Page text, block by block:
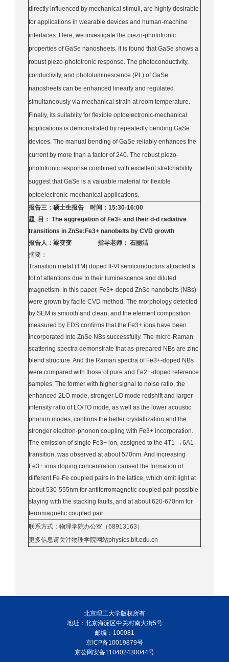
directly influenced by mechanical stimuli, are highly desirable
for applications in wearable devices and human-machine
interfaces. Here, we investigate the piezo-phototronic
properties of GaSe nanosheets. It is found that GaSe shows a
robust piezo-phototronic response. The photoconductivity,
conductivity, and photoluminescence (PL) of GaSe
nanosheets can be enhanced linearly and regulated
simultaneously via mechanical strain at room temperature.
Finally, its suitablity for flexible optoelectronic-mechanical
applications is demonstrated by repeatedly bending GaSe
devices. The manual bending of GaSe reliably enhances the
current by more than a factor of 240. The robust piezo-
phototronic response combined with excellent stretchability
suggest that GaSe is a valuable material for flexible
optoelectronic-mechanical applications.
报告三：硕士生报告 时间：15:30-16:00
题 目： The aggregation of Fe3+ and their d-d radiative
transitions in ZnSe:Fe3+ nanobelts by CVD growth
报告人：梁变变 指导老师： 石丽洁
摘要：
Transition metal (TM) doped ll-Vl semiconductors attracted a
lot of attentions due to their luminescence and diluted
magnetism. In this paper, Fe3+-doped ZnSe nanobelts (NBs)
were grown by facile CVD method. The morphology detected
by SEM is smooth and clean, and the element composition
measured by EDS confirms that the Fe3+ ions have been
incorporated into ZnSe NBs successfully. The micro-Raman
scattering spectra demonstrate that as-prepared NBs are zinc
blend structure. And the Raman spectra of Fe3+-doped NBs
were compared with those of pure and Fe2+-doped reference
samples. The former with higher signal to noise ratio, the
enhanced 2LO mode, stronger LO mode redshift and larger
intensity ratio of LO/TO mode, as well as the lower acoustic
phonon modes, confirms the better crystallization and the
stronger electron-phonon coupling with Fe3+ incorporation.
The emission of single Fe3+ ion, assigned to the 4T1 →6A1
transition, was observed at about 570nm. And increasing
Fe3+ ions doping concentration caused the formation of
different Fe-Fe coupled pairs in the lattice, which emit light at
about 530-555nm for antiferromagnetic coupled pair possible
staying with the stacking faults, and at about 620-670nm for
ferromagnetic coupled pair.
联系方式：物理学院办公室（68913163）
更多信息请关注物理学院网站physics.bit.edu.cn
北京理工大学版权所有
地址：北京海淀区中关村南大街5号
邮编：100081
京ICP备10019879号
京公网安备110402430044号